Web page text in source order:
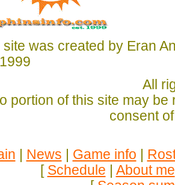
site was created by Eran
All
portion of this site may
consent
News Game info
[ Schedule About me